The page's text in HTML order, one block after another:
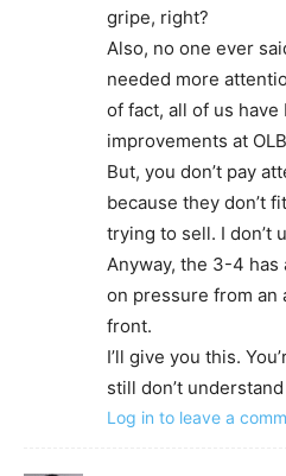
gripe, right?
Also, no one ever
needed more
of fact, all of us
improvements at
But, you don’t pay
because they don’t
trying to sell. I don’t
Anyway, the 3-4 has
on pressure from an
front.
I’ll give you this.
still don’t
Log in to leave a